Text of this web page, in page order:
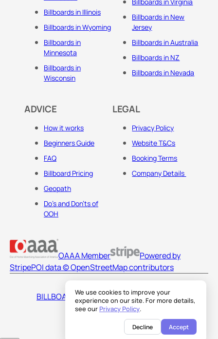
We use cookies to improve your
experience on our site. For more details,
see our Privacy Policy.
Decline Accept
Billboards in Illinois
Billboards in Wyoming
Billboards in
Minnesota
Billboards in
Wisconsin
Billboards in New
Jersey
Billboards in Australia
Billboards in NZ
Billboards in Nevada
ADVICE
How it works
Beginners Guide
FAQ
Billboard Pricing
Geopath
Do's and Don'ts of
OOH
LEGAL
Privacy Policy
Website T&Cs
Booking Terms
Company Details
OAAA Member
Powered by
StripePOI data © OpenStreetMap contributors
BILLBOARDS AMERICA LLC